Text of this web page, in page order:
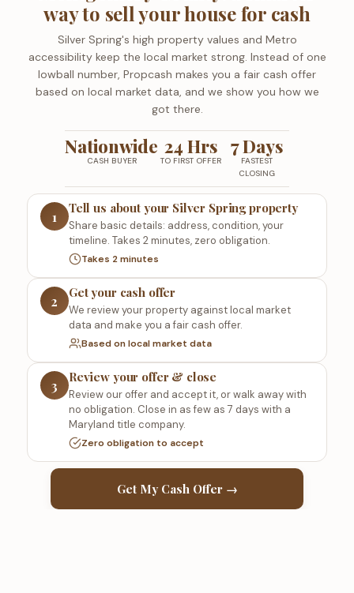
way to sell your house for cash
Silver Spring's high property values and Metro
accessibility keep the local market strong. Instead of one
lowball number, Propcash makes you a fair cash offer
based on local market data, and we show you how we
got there.
Nationwide
CASH BUYER
24 Hrs
TO FIRST OFFER
7 Days
FASTEST
CLOSING
Get My Cash Offer →
1
Tell us about your Silver Spring property
Share basic details: address, condition, your
timeline. Takes 2 minutes, zero obligation.
Takes 2 minutes
2
Get your cash offer
We review your property against local market
data and make you a fair cash offer.
Based on local market data
3
Review your offer & close
Review our offer and accept it, or walk away with
no obligation. Close in as few as 7 days with a
Maryland title company.
Zero obligation to accept